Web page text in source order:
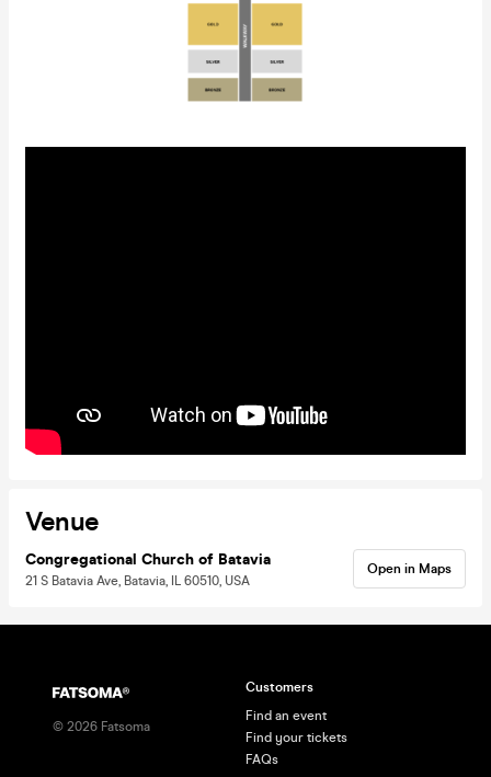
Venue
Congregational Church of Batavia
21 S Batavia Ave, Batavia, IL 60510, USA
Open in Maps
© 2026 Fatsoma
Customers
Find an event
Find your tickets
FAQs